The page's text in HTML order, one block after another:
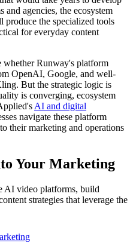
and agencies, the ecosystem
produce the specialized tools
for everyday content
Runway's platform
OpenAI, Google, and well-
But the strategic logic is
is converging, ecosystem
AI and digital
navigate these platform
their marketing and operations
Your Marketing
AI video platforms, build
strategies that leverage the